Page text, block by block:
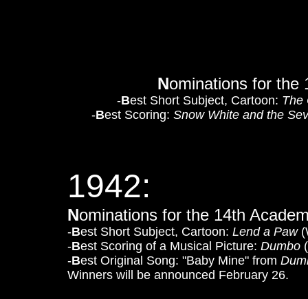
Nominations for the
-Best Short Subject, Cartoon: The
-Best Scoring: Snow White and the
1942:
Nominations for the 14th
-Best Short Subject, Cartoon: Lend a Paw
-Best Scoring of a Musical Picture: Dumbo
-Best Original Song: "Baby Mine" from
Winners will be announced February 26.